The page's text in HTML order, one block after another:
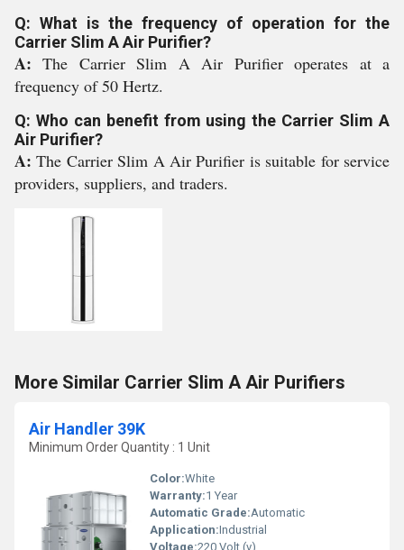
Q: What is the frequency of operation for the
Carrier Slim A Air Purifier?
A:The Carrier Slim A Air Purifier operates at a
frequency of 50 Hertz.
Q: Who can benefit from using the Carrier Slim A
Air Purifier?
A:The Carrier Slim A Air Purifier is suitable for service
providers, suppliers, and traders.
More Similar Carrier Slim A Air Purifiers
Air Handler 39K
Minimum Order Quantity : 1 Unit
Color:White
Warranty:1 Year
Automatic Grade:Automatic
Application:Industrial
Voltage:220 Volt (v)